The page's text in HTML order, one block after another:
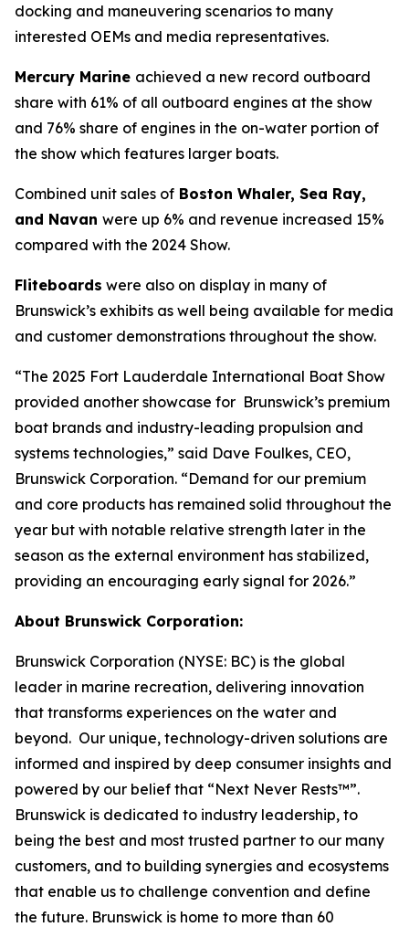
docking and maneuvering scenarios to many
interested OEMs and media representatives.
Mercury Marine achieved a new record outboard
share with 61% of all outboard engines at the show
and 76% share of engines in the on-water portion of
the show which features larger boats.
Combined unit sales of Boston Whaler, Sea Ray,
and Navan were up 6% and revenue increased 15%
compared with the 2024 Show.
Fliteboards were also on display in many of
Brunswick’s exhibits as well being available for media
and customer demonstrations throughout the show.
“The 2025 Fort Lauderdale International Boat Show
provided another showcase for Brunswick’s premium
boat brands and industry-leading propulsion and
systems technologies,” said Dave Foulkes, CEO,
Brunswick Corporation. “Demand for our premium
and core products has remained solid throughout the
year but with notable relative strength later in the
season as the external environment has stabilized,
providing an encouraging early signal for 2026.”
About Brunswick Corporation:
Brunswick Corporation (NYSE: BC) is the global
leader in marine recreation, delivering innovation
that transforms experiences on the water and
beyond. Our unique, technology-driven solutions are
informed and inspired by deep consumer insights and
powered by our belief that “Next Never Rests™”.
Brunswick is dedicated to industry leadership, to
being the best and most trusted partner to our many
customers, and to building synergies and ecosystems
that enable us to challenge convention and define
the future. Brunswick is home to more than 60